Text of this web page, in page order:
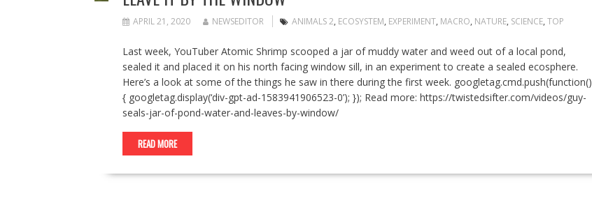
APRIL 21, 2020 NEWSEDITOR ANIMALS 2, ECOSYSTEM, EXPERIMENT, MACRO, NATURE, SCIENCE, TOP
Last week, YouTuber Atomic Shrimp scooped a jar of muddy water and weed out of a local pond,
sealed it and placed it on his north facing window sill, in an experiment to create a sealed ecosphere.
Here’s a look at some of the things he saw in there during the first week. googletag.cmd.push(function()
{ googletag.display(‘div-gpt-ad-1583941906523-0’); }); Read more: https://twistedsifter.com/videos/guy-
seals-jar-of-pond-water-and-leaves-by-window/
READ MORE